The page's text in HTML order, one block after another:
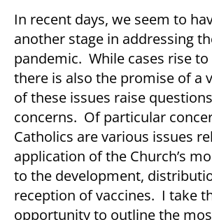
In recent days, we seem to
another stage in addressing
pandemic. While cases rise to
there is also the promise of a
of these issues raise
concerns. Of particular
Catholics are various issues
application of the Church’s
to the development,
reception of vaccines. I take
opportunity to outline the